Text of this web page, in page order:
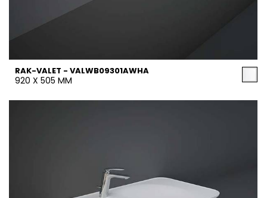
RAK-VALET - VALWB09301AWHA
920 X 505 MM